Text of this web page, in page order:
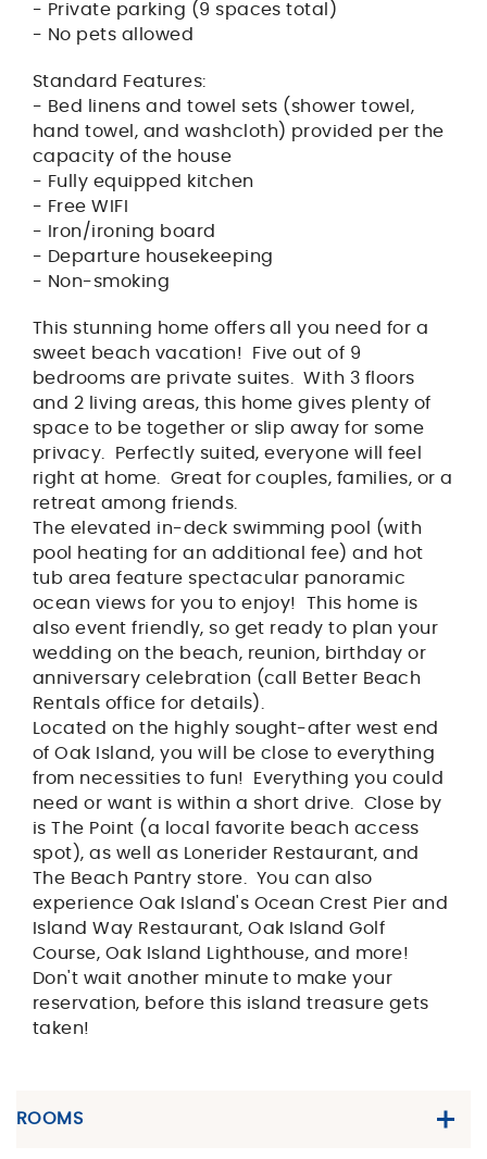
- Private parking (9 spaces total)
- No pets allowed
Standard Features:
- Bed linens and towel sets (shower towel,
hand towel, and washcloth) provided per the
capacity of the house
- Fully equipped kitchen
- Free WIFI
- Iron/ironing board
- Departure housekeeping
- Non-smoking
This stunning home offers all you need for a
sweet beach vacation! Five out of 9
bedrooms are private suites. With 3 floors
and 2 living areas, this home gives plenty of
space to be together or slip away for some
privacy. Perfectly suited, everyone will feel
right at home. Great for couples, families, or a
retreat among friends.
The elevated in-deck swimming pool (with
pool heating for an additional fee) and hot
tub area feature spectacular panoramic
ocean views for you to enjoy! This home is
also event friendly, so get ready to plan your
wedding on the beach, reunion, birthday or
anniversary celebration (call Better Beach
Rentals office for details).
Located on the highly sought-after west end
of Oak Island, you will be close to everything
from necessities to fun! Everything you could
need or want is within a short drive. Close by
is The Point (a local favorite beach access
spot), as well as Lonerider Restaurant, and
The Beach Pantry store. You can also
experience Oak Island's Ocean Crest Pier and
Island Way Restaurant, Oak Island Golf
Course, Oak Island Lighthouse, and more!
Don't wait another minute to make your
reservation, before this island treasure gets
taken!
ROOMS